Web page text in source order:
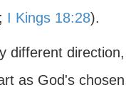
I Kings 18:28).
different
as God's